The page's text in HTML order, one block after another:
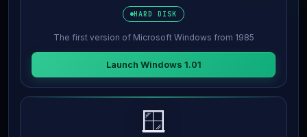
HARD DISK
The first version of Microsoft Windows from 1985
Launch Windows 1.01
🪟